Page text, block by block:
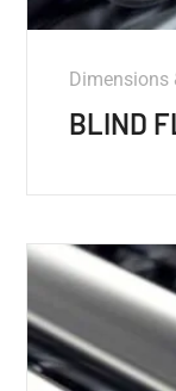
Dimensions
BLIND